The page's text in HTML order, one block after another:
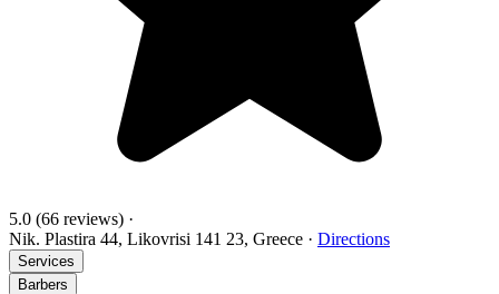
5.0 (66 reviews) ·
Nik. Plastira 44, Likovrisi 141 23, Greece · Directions
Services
Barbers